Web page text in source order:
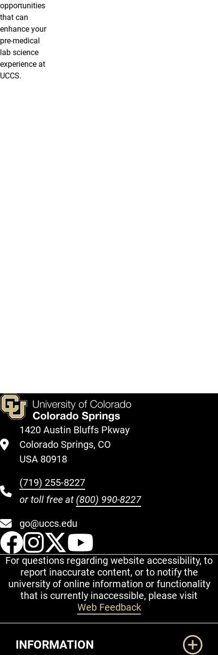
opportunities
that can
enhance your
pre-medical
lab science
experience at
UCCS.
1420 Austin Bluffs Pkway
Colorado Springs, CO
USA 80918
(719) 255-8227
or toll free at (800) 990-8227
go@uccs.edu
UCCS Facebook
UCCS Instagram
UCCS Twitter
For questions regarding website accessibility, to
report inaccurate content, or to notify the
university of online information or functionality
that is currently inaccessible, please visit
Web Feedback
INFORMATION